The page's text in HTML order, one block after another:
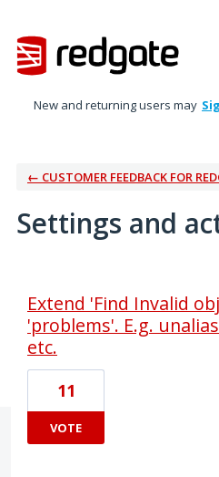
New and returning users may
← CUSTOMER FEEDBACK FOR
Settings and
Extend 'Find Invalid
'problems'. E.g.
etc.
11
VOTE